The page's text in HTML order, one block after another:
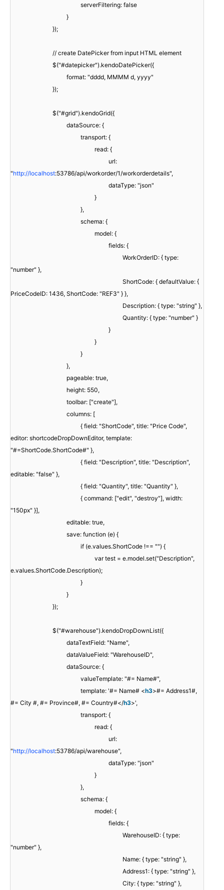
serverFiltering: false
}
});
// create DatePicker from input HTML element
$("#datepicker").kendoDatePicker({
format: "dddd, MMMM d, yyyy"
});
$("#grid").kendoGrid({
dataSource: {
transport: {
read: {
url:
"http://localhost:53786/api/workorder/1/workorderdetails",
dataType: "json"
}
},
schema: {
model: {
fields: {
WorkOrderID: { type:
"number" },
ShortCode: { defaultValue: {
PriceCodeID: 1436, ShortCode: "REF3" } },
Description: { type: "string" },
Quantity: { type: "number" }
}
}
}
},
pageable: true,
height: 550,
toolbar: ["create"],
columns: [
{ field: "ShortCode", title: "Price Code",
editor: shortcodeDropDownEditor, template:
"#=ShortCode.ShortCode#" },
{ field: "Description", title: "Description",
editable: "false" },
{ field: "Quantity", title: "Quantity" },
{ command: ["edit", "destroy"], width:
"150px" }],
editable: true,
save: function (e) {
if (e.values.ShortCode !== "") {
var test = e.model.set("Description",
e.values.ShortCode.Description);
}
}
});
$("#warehouse").kendoDropDownList({
dataTextField: "Name",
dataValueField: "WarehouseID",
dataSource: {
valueTemplate: "#= Name#",
template: '#= Name# <h3>#= Address1#,
#= City #, #= Province#, #= Country#</h3>',
transport: {
read: {
url:
"http://localhost:53786/api/warehouse",
dataType: "json"
}
},
schema: {
model: {
fields: {
WarehouseID: { type:
"number" },
Name: { type: "string" },
Address1: { type: "string" },
City: { type: "string" },